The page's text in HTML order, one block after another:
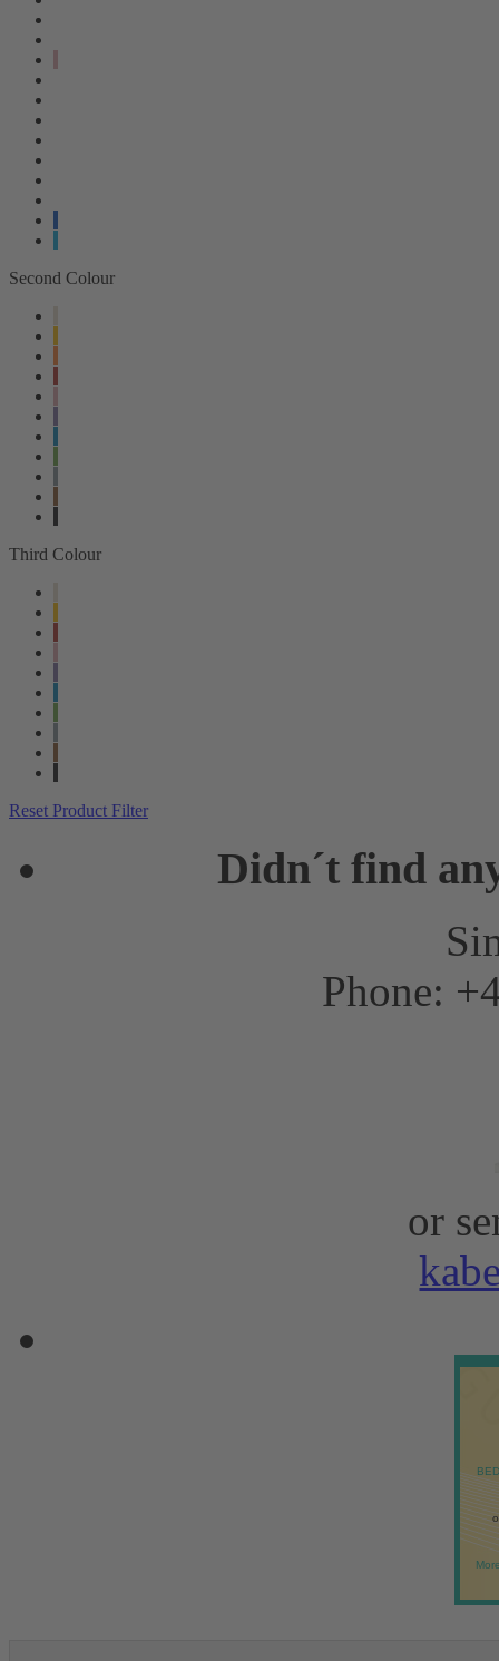
Second Colour
Third Colour
Reset Product Filter
Didn´t find
Phone:
or